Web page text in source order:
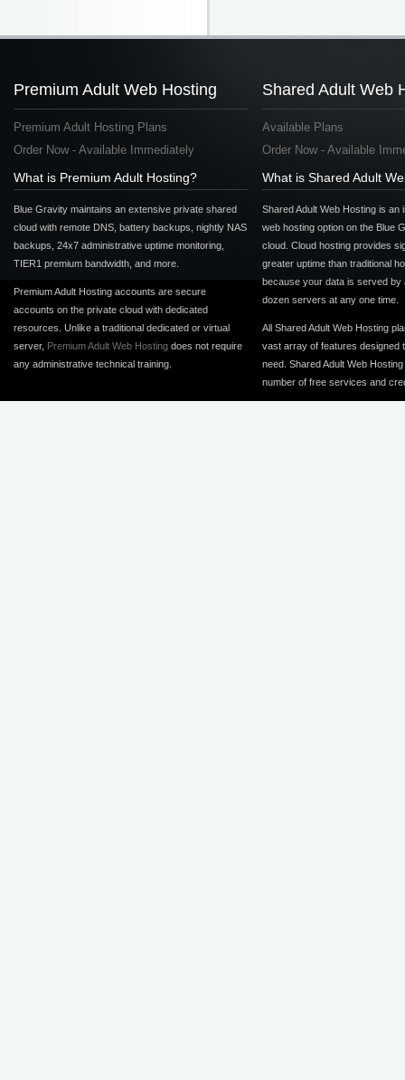
Premium Adult Web Hosting
Premium Adult Hosting Plans
Order Now - Available Immediately
What is Premium Adult Hosting?
Blue Gravity maintains an extensive private shared
cloud with remote DNS, battery backups, nightly NAS
backups, 24x7 administrative uptime monitoring,
TIER1 premium bandwidth, and more.
Premium Adult Hosting accounts are secure
accounts on the private cloud with dedicated
resources. Unlike a traditional dedicated or virtual
server, Premium Adult Web Hosting does not require
any administrative technical training.
Shared Adult Web
Available Plans
Order Now - Available
What is Shared Adult
Shared Adult Web Hosting is an
web hosting option on the Blue
cloud. Cloud hosting provides
greater uptime than traditional
because your data is served by
dozen servers at any one time.
All Shared Adult Web Hosting
vast array of features designed
need. Shared Adult Web
number of free services and